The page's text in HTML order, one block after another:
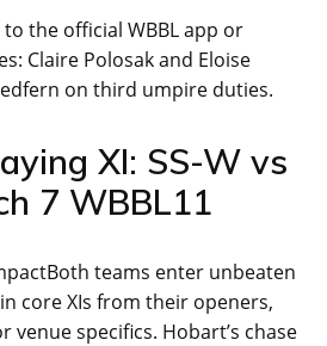
the official WBBL app or
Claire Polosak and Eloise
on third umpire duties.
XI: SS-W vs
7 WBBL11
teams enter unbeaten
core XIs from their openers,
venue specifics. Hobart’s chase